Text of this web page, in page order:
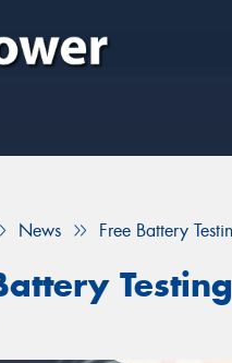
News Free Battery